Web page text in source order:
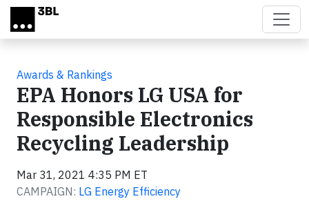
Skip to main content
Awards & Rankings
EPA Honors LG USA for
Responsible Electronics
Recycling Leadership
Mar 31, 2021 4:35 PM ET
CAMPAIGN: LG Energy Efficiency